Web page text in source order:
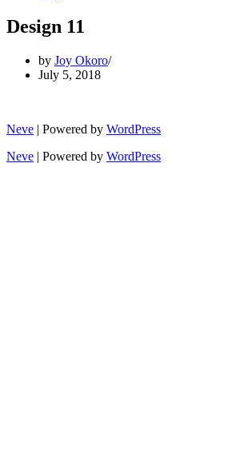
Design 11
by Joy Okoro
July 5, 2018
Neve | Powered by WordPress
Neve | Powered by WordPress